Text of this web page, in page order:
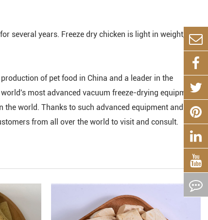
several years. Freeze dry chicken is light in weight,
of pet food in China and a leader in the
most advanced vacuum freeze-drying equipment,
world. Thanks to such advanced equipment and
from all over the world to visit and consult.